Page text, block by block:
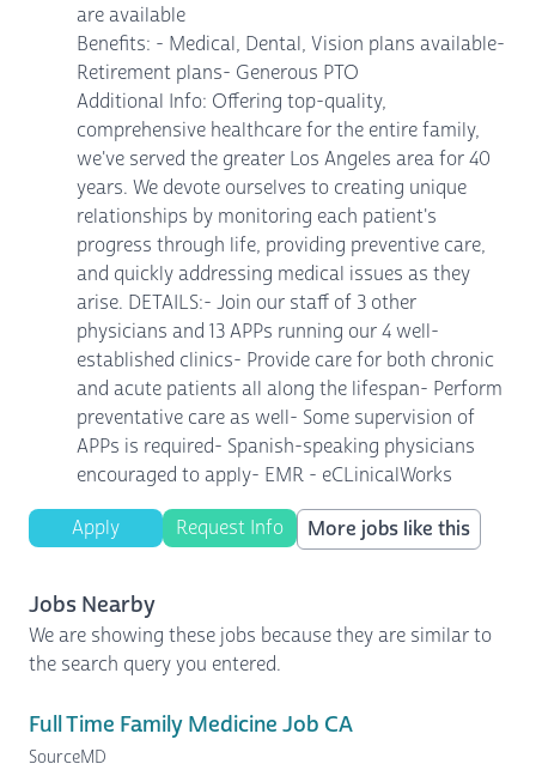
are available
Benefits: - Medical, Dental, Vision plans available-
Retirement plans- Generous PTO
Additional Info: Offering top-quality,
comprehensive healthcare for the entire family,
we've served the greater Los Angeles area for 40
years. We devote ourselves to creating unique
relationships by monitoring each patient's
progress through life, providing preventive care,
and quickly addressing medical issues as they
arise. DETAILS:- Join our staff of 3 other
physicians and 13 APPs running our 4 well-
established clinics- Provide care for both chronic
and acute patients all along the lifespan- Perform
preventative care as well- Some supervision of
APPs is required- Spanish-speaking physicians
encouraged to apply- EMR - eCLinicalWorks
Apply Request Info More jobs like this
Jobs Nearby
We are showing these jobs because they are similar to
the search query you entered.
Full Time Family Medicine Job CA
SourceMD